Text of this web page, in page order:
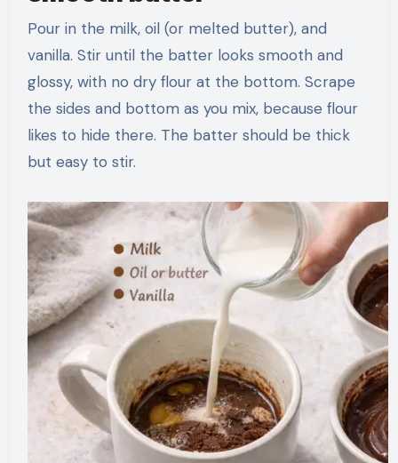
Pour in the milk, oil (or melted butter), and
vanilla. Stir until the batter looks smooth and
glossy, with no dry flour at the bottom. Scrape
the sides and bottom as you mix, because flour
likes to hide there. The batter should be thick
but easy to stir.